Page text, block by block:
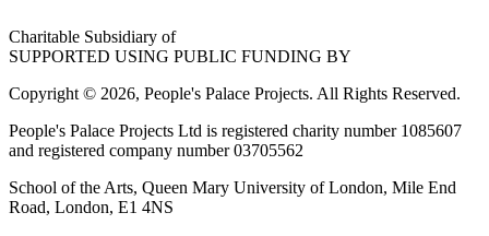
Charitable Subsidiary of
SUPPORTED USING PUBLIC FUNDING BY
Copyright © 2026, People's Palace Projects. All Rights Reserved.
People's Palace Projects Ltd is registered charity number 1085607
and registered company number 03705562
School of the Arts, Queen Mary University of London, Mile End
Road, London, E1 4NS